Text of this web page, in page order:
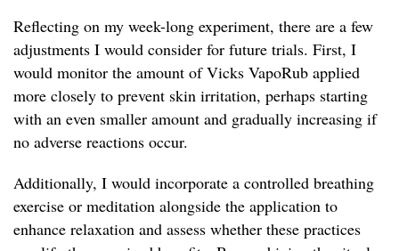
Reflecting on my week-long experiment, there are a few
adjustments I would consider for future trials. First, I
would monitor the amount of Vicks VapoRub applied
more closely to prevent skin irritation, perhaps starting
with an even smaller amount and gradually increasing if
no adverse reactions occur.
Additionally, I would incorporate a controlled breathing
exercise or meditation alongside the application to
enhance relaxation and assess whether these practices